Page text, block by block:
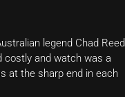
legend Chad Reed
costly and watch was a
at the sharp end in each